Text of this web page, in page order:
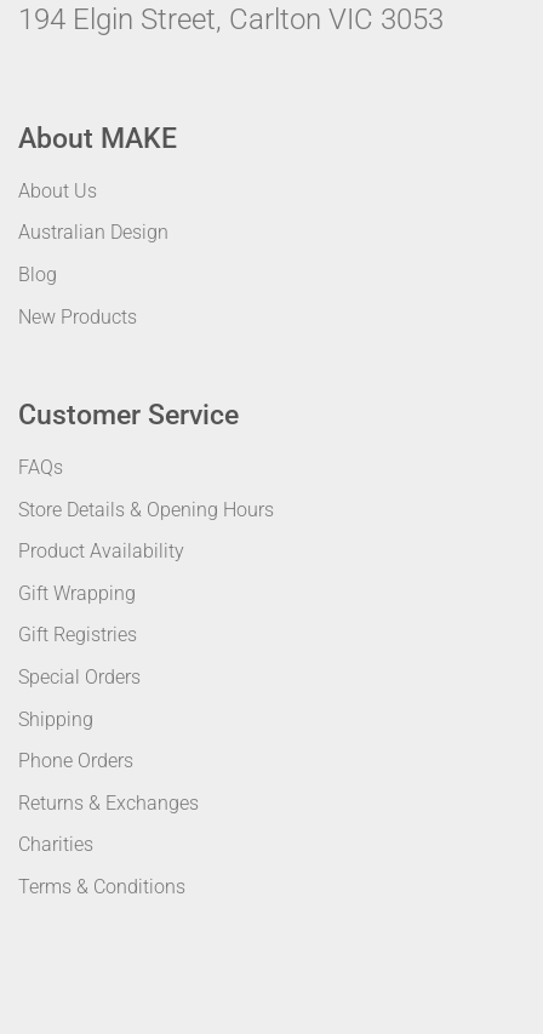
194 Elgin Street, Carlton VIC 3053
About MAKE
About Us
Australian Design
Blog
New Products
Customer Service
FAQs
Store Details & Opening Hours
Product Availability
Gift Wrapping
Gift Registries
Special Orders
Shipping
Phone Orders
Returns & Exchanges
Charities
Terms & Conditions